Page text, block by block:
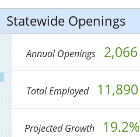
Statewide Openings
Annual Openings 2,066
Total Employed 11,890
Projected Growth 19.2%